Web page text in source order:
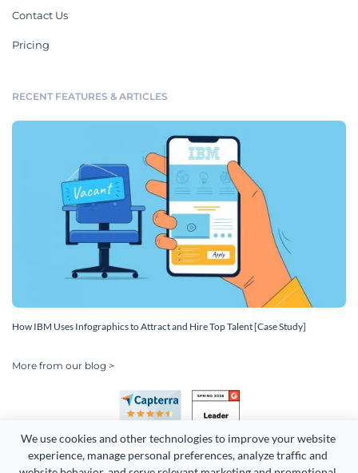
We use cookies and other technologies to improve your website
experience, manage personal preferences, analyze traffic and
Contact Us
Pricing
RECENT FEATURES & ARTICLES
How IBM Uses Infographics to Attract and Hire Top Talent [Case Study]
More from our blog >